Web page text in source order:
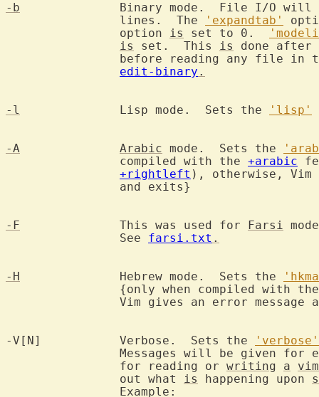
-b
Binary mode.  File I/O
		lines.  The
'expandtab'
		option
is set to 0.
is
set.  This is
done
edit-binary .
-l
		Lisp mode.  Sets the
'lisp'
-A Arabic mode.  Sets the
		compiled with the
+arabic
+rightleft ), otherwise, Vim
-F
		This was used for
Farsi
		See
farsi.txt .
-H
		Hebrew mode.  Sets the
{only when compiled with
-V[N]		Verbose.  Sets the
'verbose'
Messages will be given for
		for reading or
writing a
		out what
is happening upon